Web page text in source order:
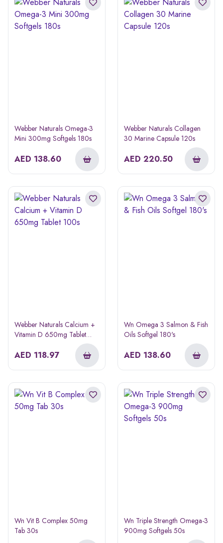
Webber Naturals Omega-3
Mini 300mg Softgels 180s
AED 138.60
Webber Naturals Collagen
30 Marine Capsule 120s
AED 220.50
Webber Naturals Calcium +
Vitamin D 650mg Tablet
AED 118.97
Wn Omega 3 Salmon & Fish
Oils Softgel 180's
AED 138.60
Wn Vit B Complex 50mg
Tab 30s
Wn Triple Strength Omega-3
900mg Softgels 50s